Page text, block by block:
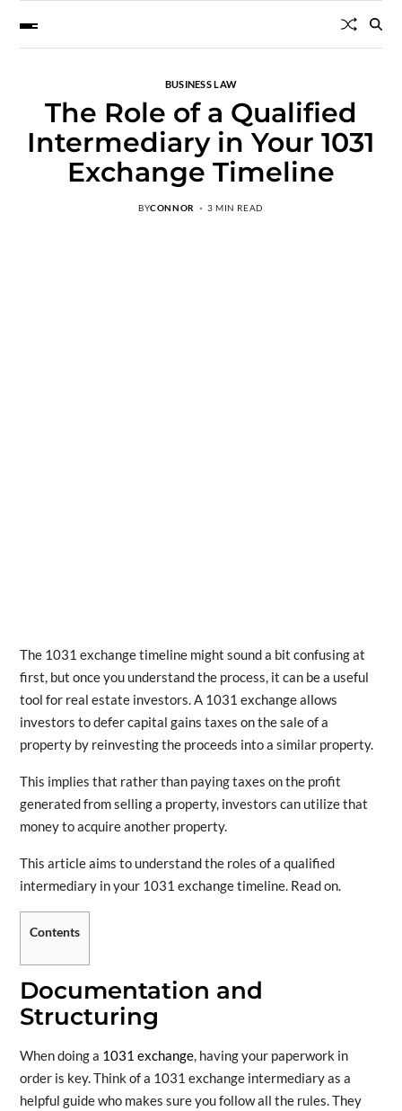
BUSINESS LAW
The Role of a Qualified
Intermediary in Your 1031
Exchange Timeline
BYCONNOR 3 MIN READ
The 1031 exchange timeline might sound a bit confusing at
first, but once you understand the process, it can be a useful
tool for real estate investors. A 1031 exchange allows
investors to defer capital gains taxes on the sale of a
property by reinvesting the proceeds into a similar property.
This implies that rather than paying taxes on the profit
generated from selling a property, investors can utilize that
money to acquire another property.
This article aims to understand the roles of a qualified
intermediary in your 1031 exchange timeline. Read on.
Contents
Documentation and
Structuring
When doing a 1031 exchange, having your paperwork in
order is key. Think of a 1031 exchange intermediary as a
helpful guide who makes sure you follow all the rules. They